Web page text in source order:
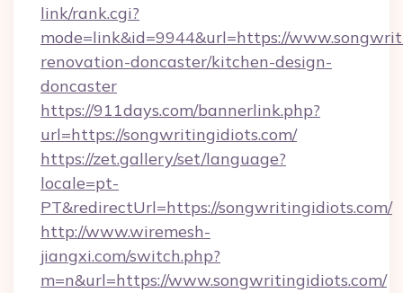
link/rank.cgi?
mode=link&id=9944&url=https://
renovation-doncaster/kitchen-design-
doncaster
https://911days.com/bannerlink.php?
url=https://songwritingidiots.com/
https://zet.gallery/set/language?
locale=pt-
PT&redirectUrl=https://songwritingidiots.com/
http://www.wiremesh-
jiangxi.com/switch.php?
m=n&url=https://www.songwritingidiots.com/